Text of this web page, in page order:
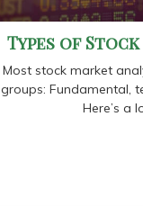
Types of
Most stock market
groups: Fundamental,
Here’s a